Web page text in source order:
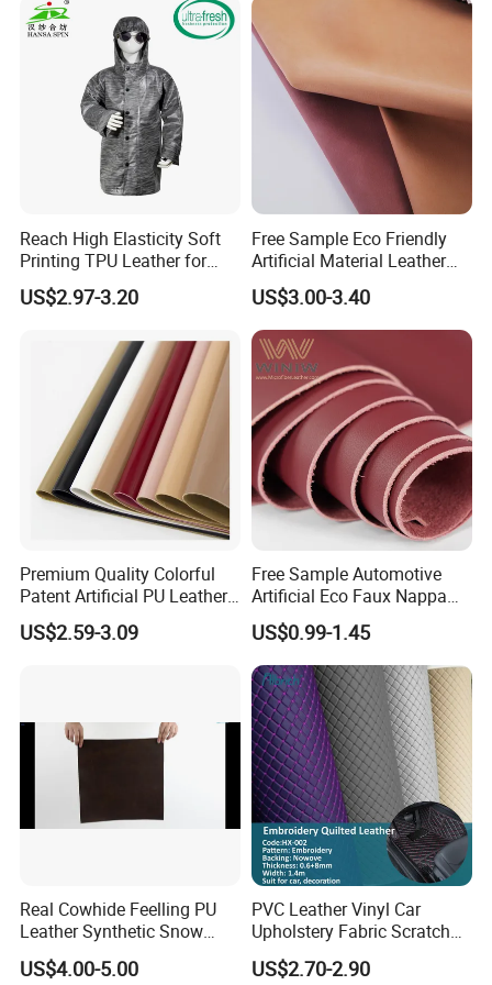
1. Who are we?
We are based in Ningbo, China and have been
sold to the global market since 2014. We have a
number of professional foreign trade teams, self
operated factories, and the factory has multiple
production lines and strong production and
2. How do we guarantee the quality?
It is always a pre-production sample before mass
Always perform a final inspection before shipment;
3. What can you buy from us?
PVC leather, PU leather, microfiber leather,
Reach High Elasticity Soft
Printing TPU Leather for
Jacket /Outdoor Garments
US$2.97-3.20
Free Sample Eco Friendly
Artificial Material Leather
Fabric Faux PU/PVC
Synthetic Leather Made in
China for Chair /Shoes/
Handbag /Car Seats
/Upholstery
US$3.00-3.40
Premium Quality Colorful
Patent Artificial PU Leather
for Shoe Upper
US$2.59-3.09
Free Sample Automotive
Artificial Eco Faux Nappa
Fabric Leather for Car
Interior PU Embossed Eco
Microfiber Synthetic Leather
Material for Vehicle
Upholstery
US$0.99-1.45
Real Cowhide Feelling PU
Leather Synthetic Snow
Shoes Leather Faxu Leather
Martin Boots
US$4.00-5.00
PVC Leather Vinyl Car
Upholstery Fabric Scratch
Resistant Leather for Car
Seats Embossed
US$2.70-2.90